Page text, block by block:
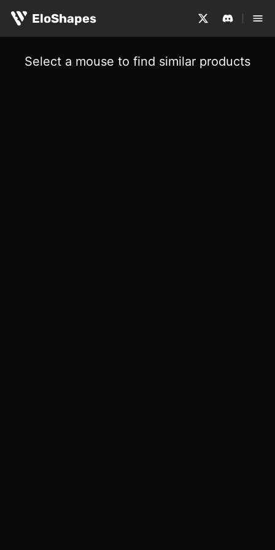
EloShapes
Select a mouse to find similar products